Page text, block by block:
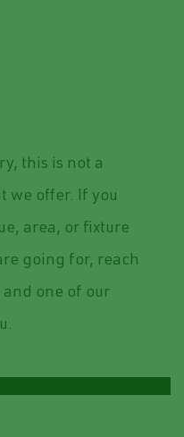
this is not a
we offer. If you
area, or fixture
going for, reach
one of our